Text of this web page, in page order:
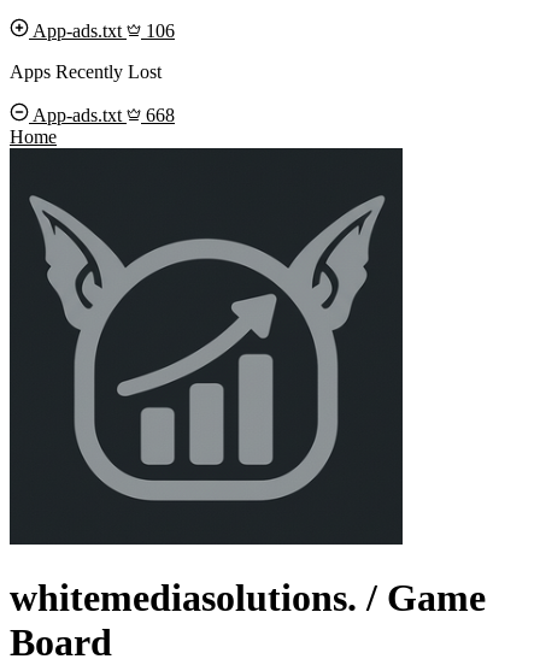
App-ads.txt
106
Apps Recently Lost
App-ads.txt
668
Home
whitemediasolutions. / Game
Board